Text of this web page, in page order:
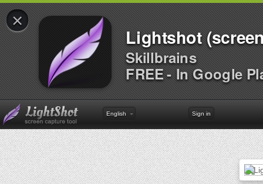
×
Lightshot
Skillbrains
FREE - In Google
English Sign in